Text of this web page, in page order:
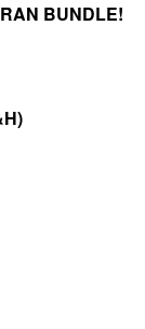
BUNDLE!